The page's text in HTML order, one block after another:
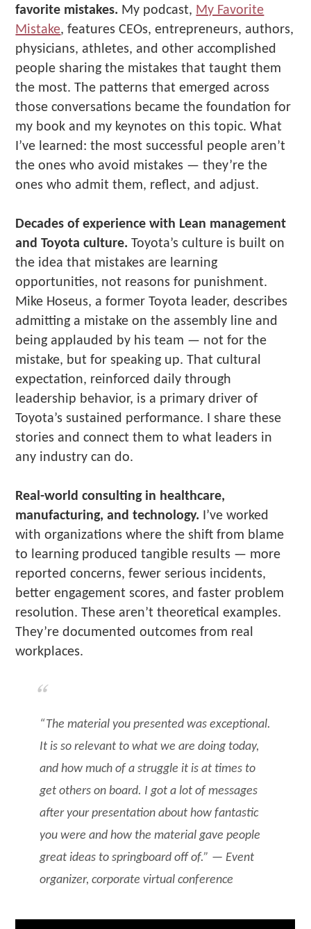
favorite mistakes. My podcast, My Favorite
Mistake, features CEOs, entrepreneurs, authors,
physicians, athletes, and other accomplished
people sharing the mistakes that taught them
the most. The patterns that emerged across
those conversations became the foundation for
my book and my keynotes on this topic. What
I’ve learned: the most successful people aren’t
the ones who avoid mistakes — they’re the
ones who admit them, reflect, and adjust.
Decades of experience with Lean management
and Toyota culture. Toyota’s culture is built on
the idea that mistakes are learning
opportunities, not reasons for punishment.
Mike Hoseus, a former Toyota leader, describes
admitting a mistake on the assembly line and
being applauded by his team — not for the
mistake, but for speaking up. That cultural
expectation, reinforced daily through
leadership behavior, is a primary driver of
Toyota’s sustained performance. I share these
stories and connect them to what leaders in
any industry can do.
Real-world consulting in healthcare,
manufacturing, and technology. I’ve worked
with organizations where the shift from blame
to learning produced tangible results — more
reported concerns, fewer serious incidents,
better engagement scores, and faster problem
resolution. These aren’t theoretical examples.
They’re documented outcomes from real
workplaces.
“The material you presented was exceptional.
It is so relevant to what we are doing today,
and how much of a struggle it is at times to
get others on board. I got a lot of messages
after your presentation about how fantastic
you were and how the material gave people
great ideas to springboard off of.” — Event
organizer, corporate virtual conference